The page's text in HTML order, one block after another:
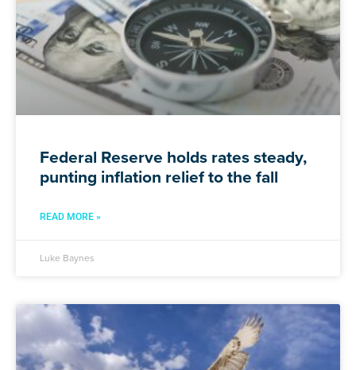
Federal Reserve holds rates steady,
punting inflation relief to the fall
READ MORE »
Luke Baynes